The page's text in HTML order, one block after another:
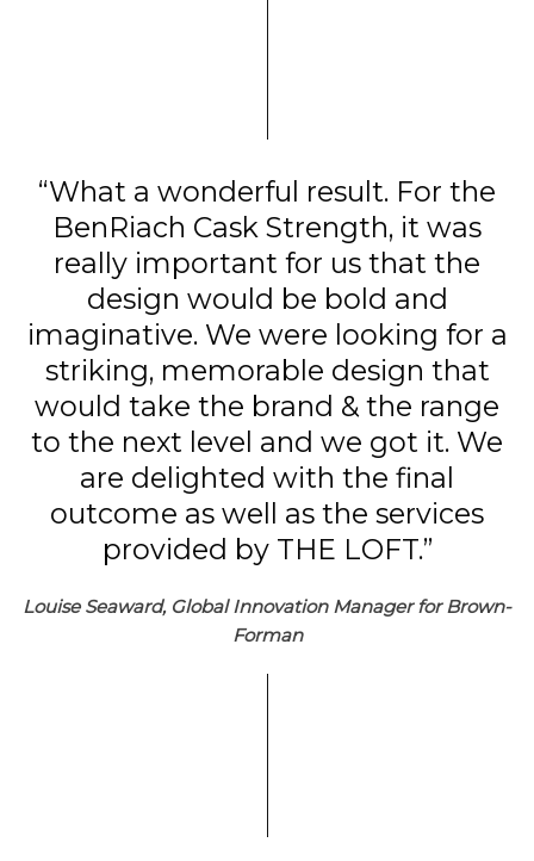
“What a wonderful result. For the
BenRiach Cask Strength, it was
really important for us that the
design would be bold and
imaginative. We were looking for a
striking, memorable design that
would take the brand & the range
to the next level and we got it. We
are delighted with the final
outcome as well as the services
provided by THE LOFT.”
Louise Seaward, Global Innovation Manager for Brown-
Forman